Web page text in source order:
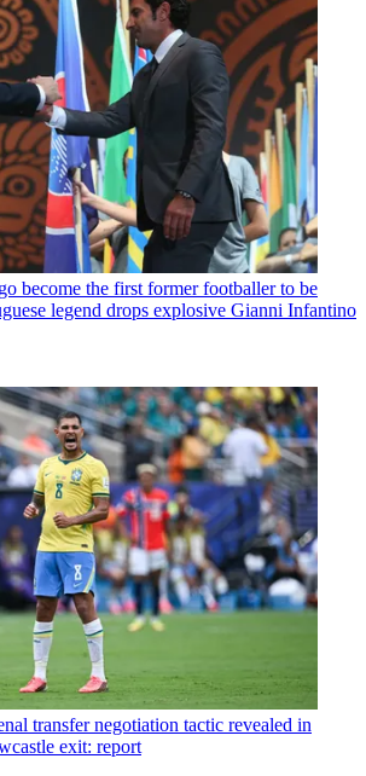
become the first former footballer to be
legend drops explosive Gianni Infantino
transfer negotiation tactic revealed in
exit: report